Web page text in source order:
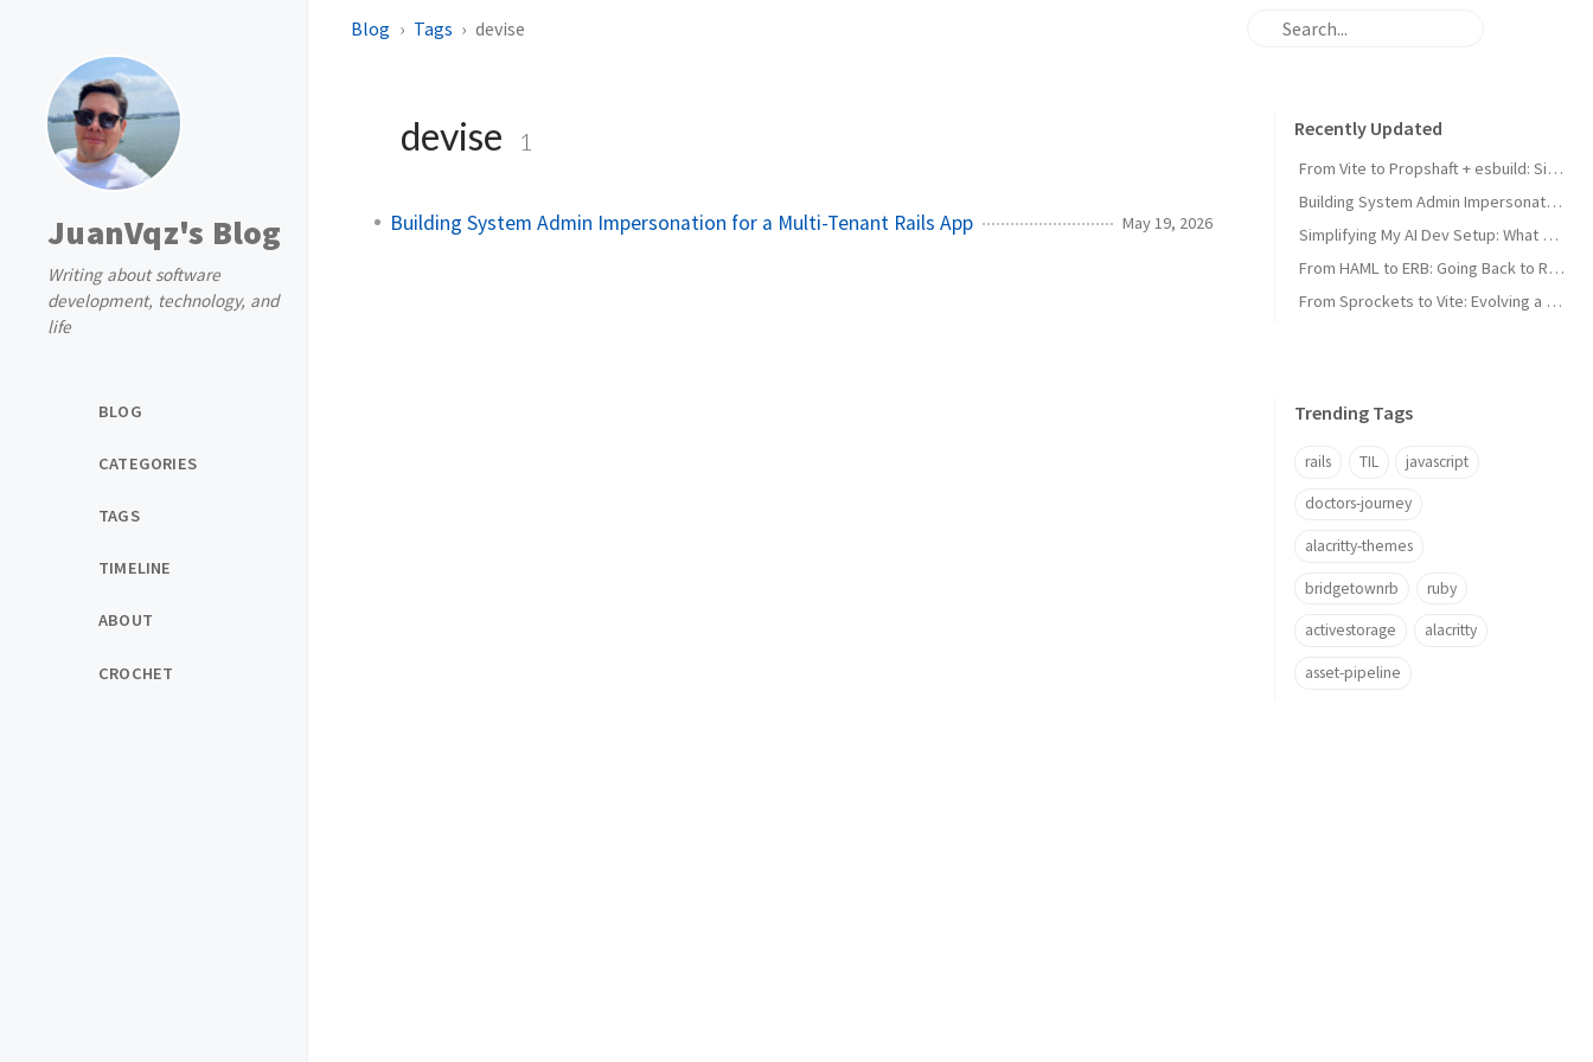
JuanVqz's Blog
Writing about software
development, technology, and
life
BLOG
CATEGORIES
TAGS
TIMELINE
ABOUT
CROCHET
Blog Tags devise
devise 1
Building System Admin Impersonation for a Multi-Tenant Rails App May 19, 2026
Recently Updated
From Vite to Propshaft + esbuild: Simplifying a Rails Asset Pipeline
Building System Admin Impersonation for a Multi-Tenant Rails App
Simplifying My AI Dev Setup: What Worked and What I Cut
From HAML to ERB: Going Back to Rails-Native Templates
From Sprockets to Vite: Evolving a Rails Asset Pipeline
Trending Tags
rails TIL javascript
doctors-journey
alacritty-themes
bridgetownrb ruby
activestorage alacritty
asset-pipeline